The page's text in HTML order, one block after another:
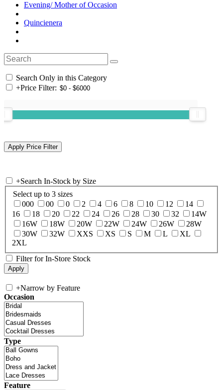
Evening/ Mother of Occasion
Quincienera
Search Only in this Category
+Price Filter:
+Search In-Stock by Size
Select up to 3 sizes
000
00 0 2 4 6 8 10 12
14
16
18 20 22 24 26 28 30 32
14W
16W
18W 20W 22W 24W 26W
28W
30W
32W XXS XS S M L
XL
2XL
Filter for In-Store Stock
+Narrow by Feature
Occasion
Type
Feature